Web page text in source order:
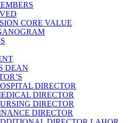
CORE VALUE
DEAN
DIRECTOR
DIRECTOR
DIRECTOR
DIRECTOR